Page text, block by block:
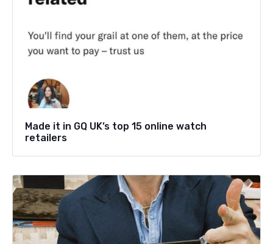
Made it in GQ UK’s top 15 online watch
retailers